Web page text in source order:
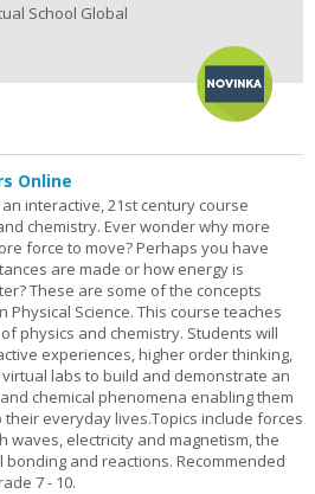
School Global
Online
interactive, 21st century course
chemistry. Ever wonder why more
force to move? Perhaps you have
are made or how energy is
These are some of the concepts
Physical Science. This course teaches
physics and chemistry. Students will
experiences, higher order thinking,
labs to build and demonstrate an
chemical phenomena enabling them
everyday lives.Topics include forces
waves, electricity and magnetism, the
and reactions. Recommended
7 - 10.